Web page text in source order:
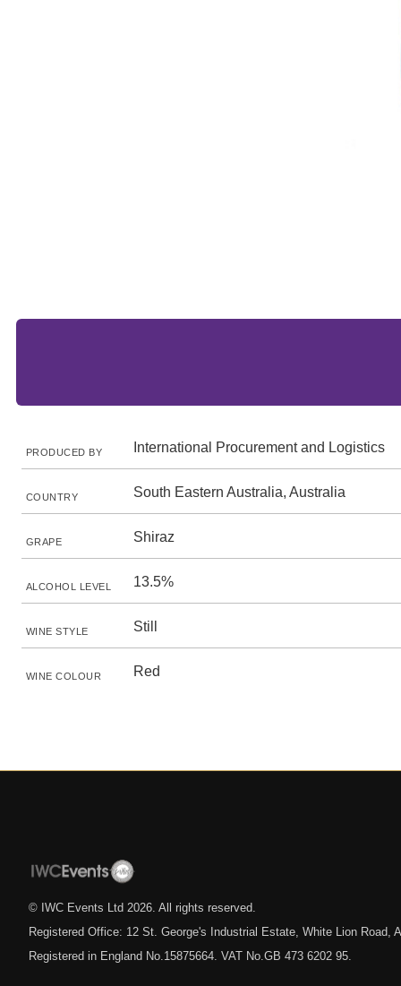
PRODUCED BY International Procurement and Logistics
COUNTRY South Eastern Australia, Australia
GRAPE Shiraz
ALCOHOL LEVEL 13.5%
WINE STYLE Still
WINE COLOUR Red
© IWC Events Ltd 2026 . All rights reserved.
Registered Office: 12 St. George's Industrial Estate, White Lion Road,
Registered in England No.15875664. VAT No.GB 473 6202 95.